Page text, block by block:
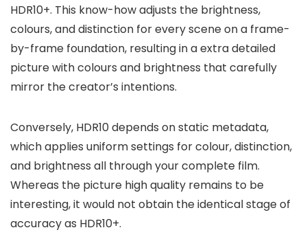
HDR10+. This know-how adjusts the brightness,
colours, and distinction for every scene on a frame-
by-frame foundation, resulting in a extra detailed
picture with colours and brightness that carefully
mirror the creator’s intentions.
Conversely, HDR10 depends on static metadata,
which applies uniform settings for colour, distinction,
and brightness all through your complete film.
Whereas the picture high quality remains to be
interesting, it would not obtain the identical stage of
accuracy as HDR10+.